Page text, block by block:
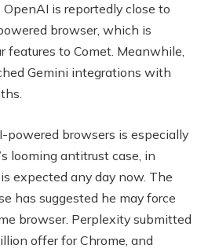
is reportedly close to
browser, which is
features to Comet. Meanwhile,
Gemini integrations with
powered browsers is especially
looming antitrust case, in
expected any day now. The
has suggested he may force
browser. Perplexity submitted
offer for Chrome, and